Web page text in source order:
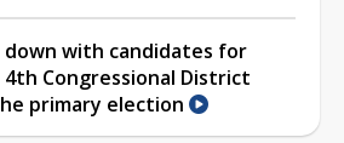
down with candidates for
4th Congressional District
primary election